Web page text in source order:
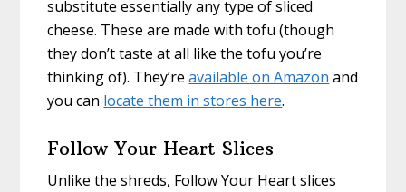
substitute essentially any type of sliced
cheese. These are made with tofu (though
they don’t taste at all like the tofu you’re
thinking of). They’reavailable on Amazon and
you can locate them in stores here.
Follow Your Heart Slices
Unlike the shreds, Follow Your Heart slices